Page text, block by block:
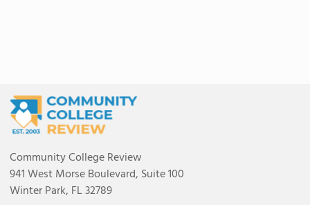
Community College Review
941 West Morse Boulevard, Suite 100
Winter Park, FL 32789